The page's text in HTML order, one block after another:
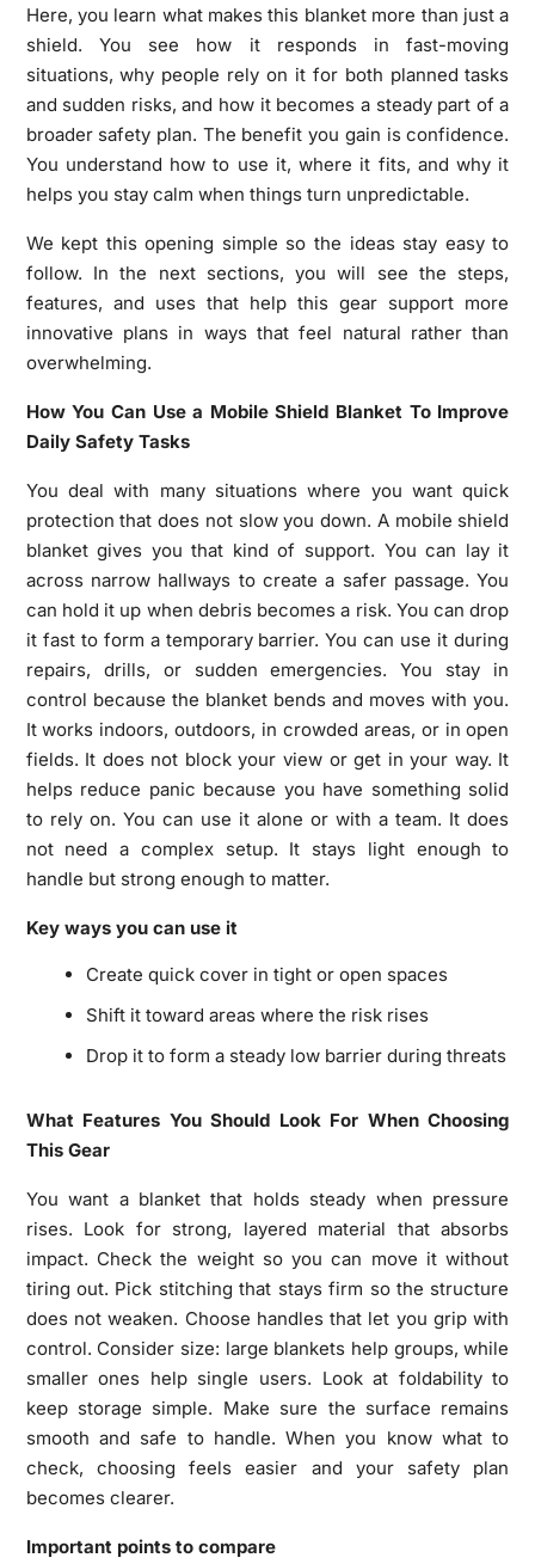
Here, you learn what makes this blanket more than just a
shield. You see how it responds in fast-moving
situations, why people rely on it for both planned tasks
and sudden risks, and how it becomes a steady part of a
broader safety plan. The benefit you gain is confidence.
You understand how to use it, where it fits, and why it
helps you stay calm when things turn unpredictable.
We kept this opening simple so the ideas stay easy to
follow. In the next sections, you will see the steps,
features, and uses that help this gear support more
innovative plans in ways that feel natural rather than
overwhelming.
How You Can Use a Mobile Shield Blanket To Improve
Daily Safety Tasks
You deal with many situations where you want quick
protection that does not slow you down. A mobile shield
blanket gives you that kind of support. You can lay it
across narrow hallways to create a safer passage. You
can hold it up when debris becomes a risk. You can drop
it fast to form a temporary barrier. You can use it during
repairs, drills, or sudden emergencies. You stay in
control because the blanket bends and moves with you.
It works indoors, outdoors, in crowded areas, or in open
fields. It does not block your view or get in your way. It
helps reduce panic because you have something solid
to rely on. You can use it alone or with a team. It does
not need a complex setup. It stays light enough to
handle but strong enough to matter.
Key ways you can use it
Create quick cover in tight or open spaces
Shift it toward areas where the risk rises
Drop it to form a steady low barrier during threats
What Features You Should Look For When Choosing
This Gear
You want a blanket that holds steady when pressure
rises. Look for strong, layered material that absorbs
impact. Check the weight so you can move it without
tiring out. Pick stitching that stays firm so the structure
does not weaken. Choose handles that let you grip with
control. Consider size: large blankets help groups, while
smaller ones help single users. Look at foldability to
keep storage simple. Make sure the surface remains
smooth and safe to handle. When you know what to
check, choosing feels easier and your safety plan
becomes clearer.
Important points to compare